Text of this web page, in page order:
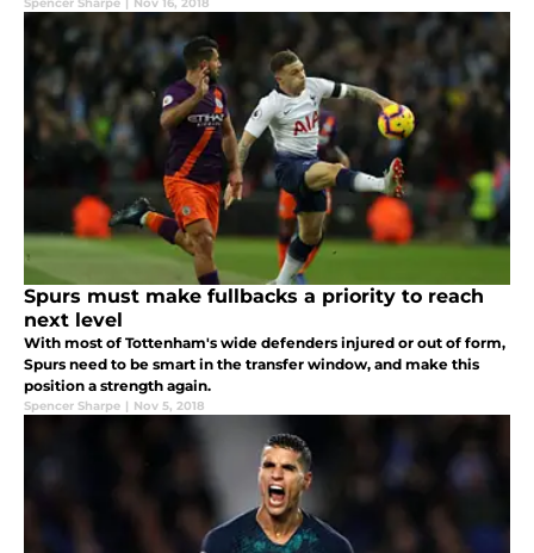
Spencer Sharpe | Nov 16, 2018
Spurs must make fullbacks a priority to reach
next level
With most of Tottenham's wide defenders injured or out of form,
Spurs need to be smart in the transfer window, and make this
position a strength again.
Spencer Sharpe | Nov 5, 2018